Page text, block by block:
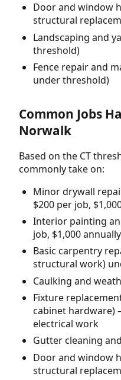
Door and window
structural
Landscaping and
threshold)
Fence repair and
under threshold)
Common Jobs
Norwalk
Based on the CT
commonly take on:
Minor drywall
$200 per job,
Interior painting
job, $1,000
Basic carpentry
structural work)
Caulking and
Fixture
cabinet hardware)
electrical work
Gutter cleaning
Door and window
structural